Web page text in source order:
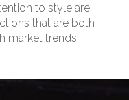
to style are
that are both
market trends.